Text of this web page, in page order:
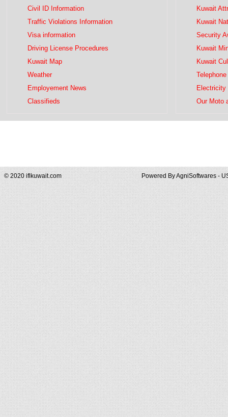
Civil ID Information
Traffic Violations Information
Visa information
Driving License Procedures
Kuwait Map
Weather
Employement News
Classifieds
Kuwait
Kuwait
Security
Kuwait
Kuwait
Electricity
Our Moto
© 2020 iflkuwait.com Powered ByAgniSoftwares -